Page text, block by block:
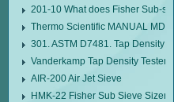
201-10 What does Fisher Sub-
Thermo Scientific MANUAL
301. ASTM D7481. Tap Density
Vanderkamp Tap Density Tester
AIR-200 Air Jet Sieve
HMK-22 Fisher Sub Sieve Sizer